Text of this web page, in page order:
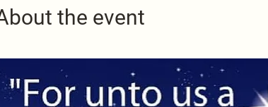
the event